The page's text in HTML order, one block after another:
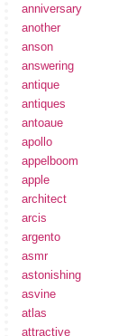
anniversary
another
anson
answering
antique
antiques
antoaue
apollo
appelboom
apple
architect
arcis
argento
asmr
astonishing
asvine
atlas
attractive